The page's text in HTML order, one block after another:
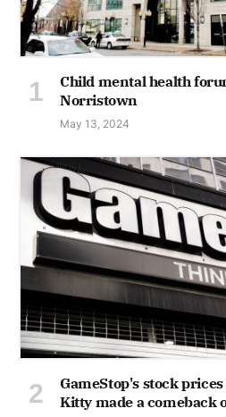
Child mental health
Norristown
May 13, 2024
GameStop's stock
Kitty made a comeback